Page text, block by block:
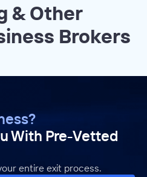
& Other
Brokers
With Pre-Vetted
entire exit process.